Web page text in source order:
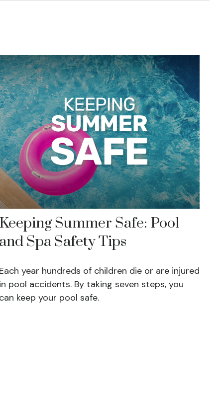
Keeping Summer Safe: Pool
and Spa Safety Tips
Each year hundreds of children die or are injured
in pool accidents. By taking seven steps, you
can keep your pool safe.